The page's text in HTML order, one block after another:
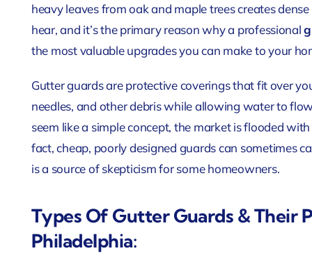
heavy leaves from oak and maple trees creates
hear, and it’s the primary reason why a professional
the most valuable upgrades you can make to your
Gutter guards are protective coverings that fit over
needles, and other debris while allowing water to
seem like a simple concept, the market is flooded
fact, cheap, poorly designed guards can sometimes
is a source of skepticism for some homeowners.
Types Of Gutter Guards & Their
Philadelphia: